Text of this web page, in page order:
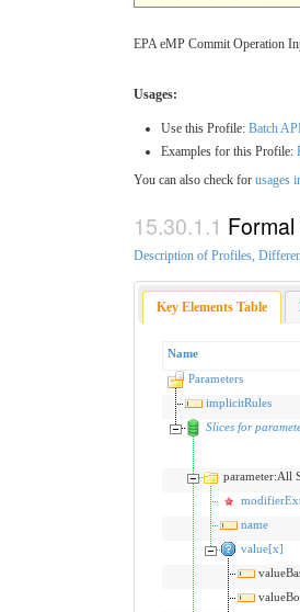
EPA eMP Commit Operation
Usages:
Use this Profile: Batch
Examples for this Profile:
You can also check for usages
Description of Profiles,
Key Elements Table
Name
Parameters
implicitRules
Slices for
parameter:All
name
value[x]